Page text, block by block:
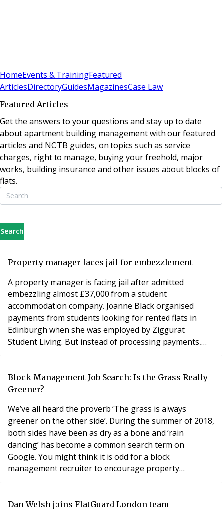
HomeEvents & TrainingFeatured
ArticlesDirectoryGuidesMagazinesCase Law
Featured Articles
Get the answers to your questions and stay up to date
about apartment building management with our featured
articles and NOTB guides, on topics such as service
charges, right to manage, buying your freehold, major
works, building insurance and other issues about blocks of
flats.
Search
Property manager faces jail for embezzlement
A property manager is facing jail after admitted
embezzling almost £37,000 from a student
accommodation company. Joanne Black organised
payments from students looking for rented flats in
Edinburgh when she was employed by Ziggurat
Student Living. But instead of processing payments,
up monthly direct debits from the students and took
£6,125 from one foreign visitor in deposits and rent
Block Management Job Search: Is the Grass Really
Greener?
We’ve all heard the proverb ‘The grass is always
greener on the other side’. During the summer of 2018,
both sides have been as dry as a bone and ‘rain
dancing’ has become a common search term on
Google. You might think it is odd for a block
management recruiter to encourage property
quality candidates searching for new challenges. Let me
Dan Welsh joins FlatGuard London team